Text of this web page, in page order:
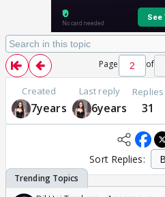
Page of
Created
7years
Last reply
6years
Replies
31
Sort Replies: